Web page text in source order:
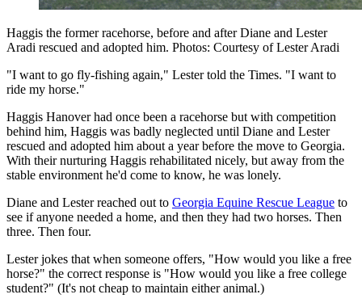
Haggis the former racehorse, before and after Diane and Lester
Aradi rescued and adopted him. Photos: Courtesy of Lester Aradi
"I want to go fly-fishing again," Lester told the Times. "I want to
ride my horse."
Haggis Hanover had once been a racehorse but with competition
behind him, Haggis was badly neglected until Diane and Lester
rescued and adopted him about a year before the move to Georgia.
With their nurturing Haggis rehabilitated nicely, but away from the
stable environment he'd come to know, he was lonely.
Diane and Lester reached out to Georgia Equine Rescue League to
see if anyone needed a home, and then they had two horses. Then
three. Then four.
Lester jokes that when someone offers, "How would you like a free
horse?" the correct response is "How would you like a free college
student?" (It's not cheap to maintain either animal.)